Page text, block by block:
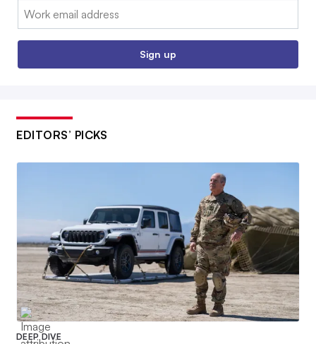
Email:
Sign up
EDITORS’ PICKS
DEEP DIVE